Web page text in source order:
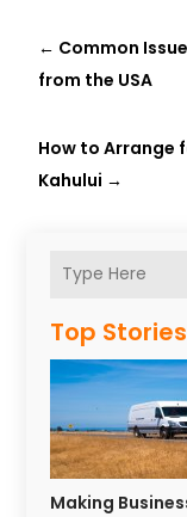
Top Stories
Making
← Common
from the USA
How to Arrange
Kahului →